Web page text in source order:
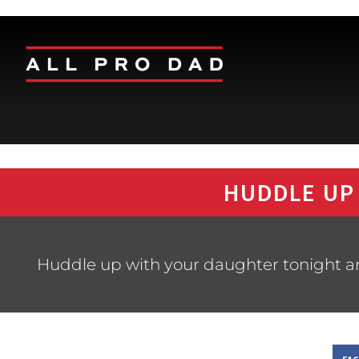
HUDDLE
Huddle up with your daughter tonight